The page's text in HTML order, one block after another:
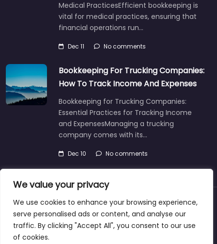
We value your privacy
We use cookies to enhance your browsing experience,
serve personalised ads or content, and analyse our
traffic. By clicking "Accept All", you consent to our use
of cookies.
Medical PracticesEfficient bookkeeping is
vital for medical practices, ensuring that
financial operations run…
Dec 11 No comments
Bookkeeping For Trucking Companies:
How To Track Income And Expenses
Bookkeeping for Trucking Companies:
Essential Practices for Tracking Income
and ExpensesManaging a trucking
company comes with its…
Dec 10 No comments
About Blog Support Contacts